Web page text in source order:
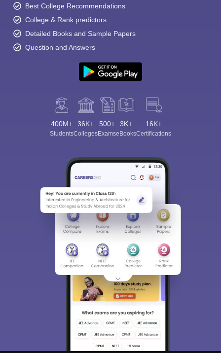
Best College Recommendations
College & Rank predictors
Detailed Books and Sample Papers
Question and Answers
400M+
Students
36K+
Colleges
500+
Exams
3K+
eBooks
16K+
Certifications